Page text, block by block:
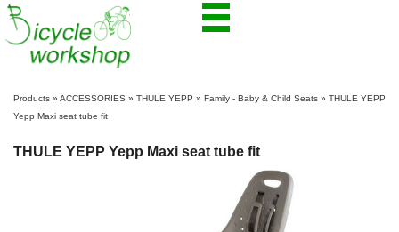
Products » ACCESSORIES » THULE YEPP » Family - Baby & Child Seats » THULE YEPP
Yepp Maxi seat tube fit
THULE YEPP Yepp Maxi seat tube fit